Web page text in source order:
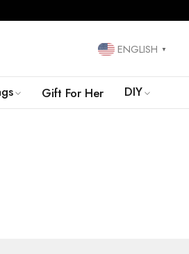
ENGLISH ▼
Gift For Her DIY